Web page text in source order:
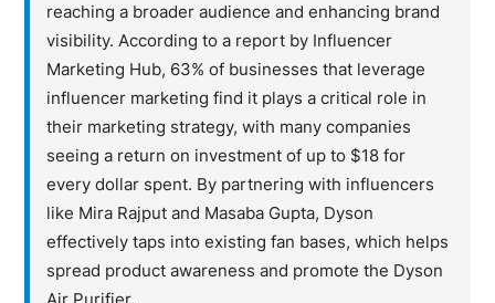
reaching a broader audience and enhancing brand
visibility. According to a report by Influencer
Marketing Hub, 63% of businesses that leverage
influencer marketing find it plays a critical role in
their marketing strategy, with many companies
seeing a return on investment of up to $18 for
every dollar spent. By partnering with influencers
like Mira Rajput and Masaba Gupta, Dyson
effectively taps into existing fan bases, which helps
spread product awareness and promote the Dyson